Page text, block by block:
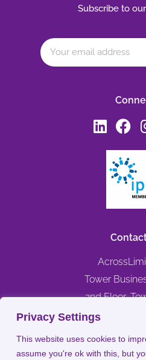
Privacy Settings
This website uses cookies to
assume you're ok with this, but
Subscribe to
Tower
2nd Floor,
Swatar,